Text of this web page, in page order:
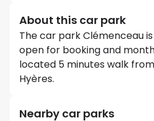
About this car park
The car park Clémenceau
open for booking and
located 5 minutes walk
Hyères.
Nearby car parks